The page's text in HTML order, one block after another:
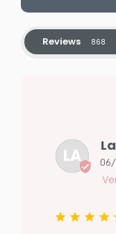
Reviews
LA